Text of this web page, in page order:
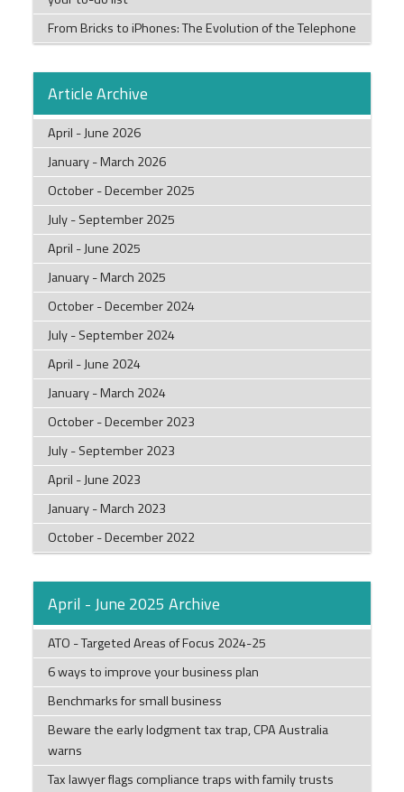
From Bricks to iPhones: The Evolution of the Telephone
Article Archive
April - June 2026
January - March 2026
October - December 2025
July - September 2025
April - June 2025
January - March 2025
October - December 2024
July - September 2024
April - June 2024
January - March 2024
October - December 2023
July - September 2023
April - June 2023
January - March 2023
October - December 2022
April - June 2025 Archive
ATO - Targeted Areas of Focus 2024-25
6 ways to improve your business plan
Benchmarks for small business
Beware the early lodgment tax trap, CPA Australia
warns
Tax lawyer flags compliance traps with family trusts